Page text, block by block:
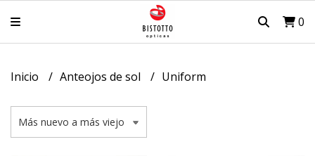
0
Inicio Anteojos de sol Uniform